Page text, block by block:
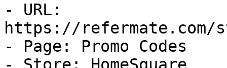
- URL:
https://refermate.com/
- Page: Promo Codes